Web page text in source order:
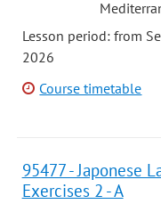
Lesson period: from
2026
Course timetable
95477 - Japonese
Exercises 2 - A